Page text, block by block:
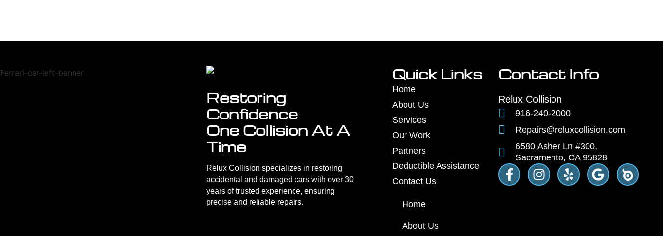
Restoring
Confidence
One Collision At A
Time
Relux Collision specializes in restoring
accidental and damaged cars with over 30
years of trusted experience, ensuring
precise and reliable repairs.
Quick Links
Home
About Us
Services
Our Work
Partners
Deductible Assistance
Contact Us
Home
About Us
Contact Info
Relux Collision
916-240-2000
Repairs@reluxcollision.com
6580 Asher Ln #300,
Sacramento, CA 95828